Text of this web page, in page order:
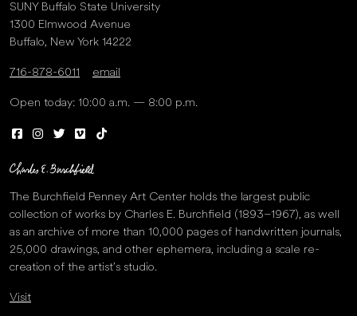
SUNY Buffalo State University
1300 Elmwood Avenue
Buffalo, New York 14222
716-878-6011 email
Open today: 10:00 a.m. — 8:00 p.m.
The Burchfield Penney Art Center holds the largest public
collection of works by Charles E. Burchfield (1893–1967), as well
as an archive of more than 10,000 pages of handwritten journals,
25,000 drawings, and other ephemera, including a scale re-
creation of the artist’s studio.
Visit